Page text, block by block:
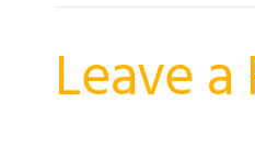
Leave